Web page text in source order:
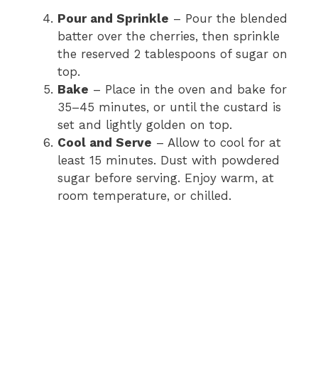
Pour and Sprinkle – Pour the blended
batter over the cherries, then sprinkle
the reserved 2 tablespoons of sugar on
top.
Bake – Place in the oven and bake for
35–45 minutes, or until the custard is
set and lightly golden on top.
Cool and Serve – Allow to cool for at
least 15 minutes. Dust with powdered
sugar before serving. Enjoy warm, at
room temperature, or chilled.